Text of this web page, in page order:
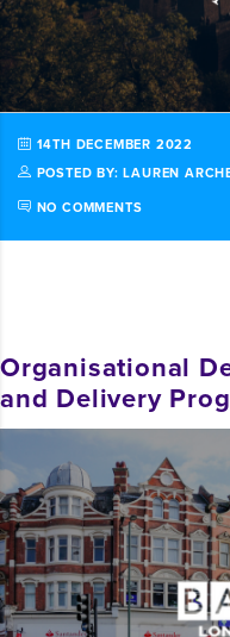
14TH DECEMBER 2022
POSTED BY: LAUREN
NO COMMENTS
Organisational
and Delivery